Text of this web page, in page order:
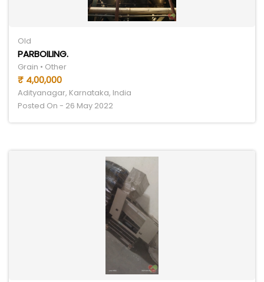
Old
PARBOILING.
Grain • Other
₹ 4,00,000
Adityanagar, Karnataka, India
Posted On - 26 May 2022